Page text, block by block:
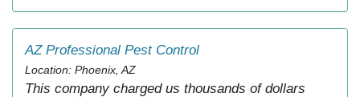
AZ Professional Pest Control
Location: Phoenix, AZ
This company charged us thousands of dollars